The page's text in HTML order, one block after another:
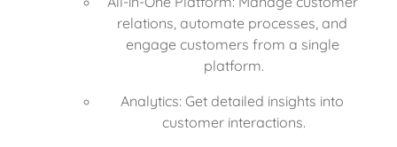
relations, automate processes, and
engage customers from a single
platform.
Analytics: Get detailed insights into
customer interactions.